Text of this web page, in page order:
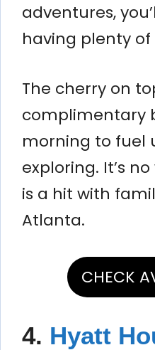
adventures,
having plenty
The cherry on
complimentary
morning to fuel
exploring. It’s
is a hit with
Atlanta.
CHECK
4. Hyatt